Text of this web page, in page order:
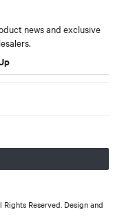
news and exclusive
Reserved. Design and